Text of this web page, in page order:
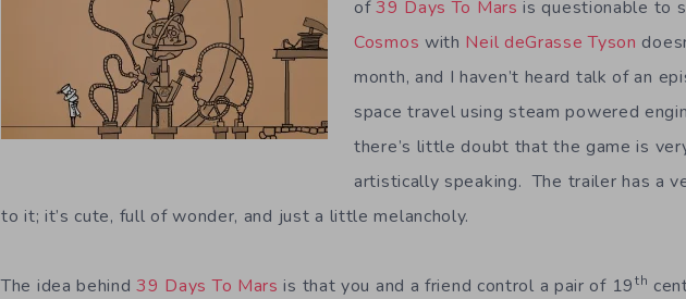
of39 Days To Marsis questionable to
Cosmos with Neil deGrasse Tyson
month, and I haven’t heard talk of an
space travel using steam powered
there’s little doubt that the game is
artistically speaking. The trailer has a
to it; it’s cute, full of wonder, and just a little melancholy.
The idea behind39 Days To Marsis that you and a friend control a pair of 19th